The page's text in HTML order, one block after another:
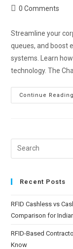
0 Comments
Streamline your
queues, and boost
systems. Learn
technology. The
Continue Reading
Recent Posts
RFID Cashless vs
Comparison for
RFID-Based
Know